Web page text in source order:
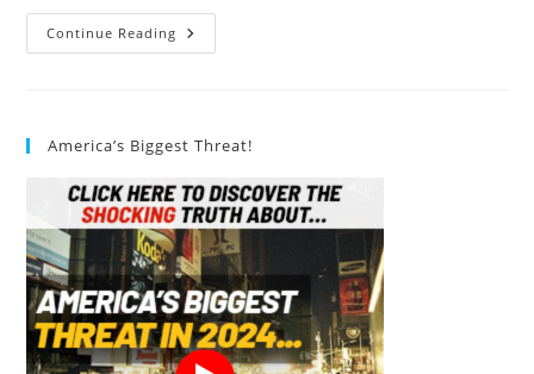
Continue Reading Vegan
Shoes:
Get
Excited
America’s Biggest Threat!